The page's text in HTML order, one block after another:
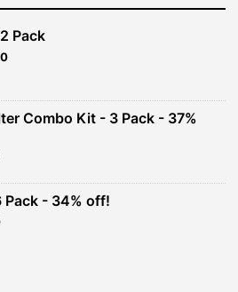
Pack
Current
$156.00.
Combo Kit - 3 Pack - 37%
is:
$82.99.
Pack - 34% off!
Current